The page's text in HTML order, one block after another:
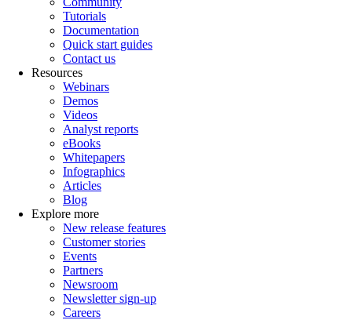
Tutorials
Documentation
Quick start guides
Contact us
Resources
Webinars
Demos
Videos
Analyst reports
eBooks
Whitepapers
Infographics
Articles
Blog
Explore more
New release features
Customer stories
Events
Partners
Newsroom
Newsletter sign-up
Careers